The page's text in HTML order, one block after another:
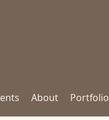
About Portfolio